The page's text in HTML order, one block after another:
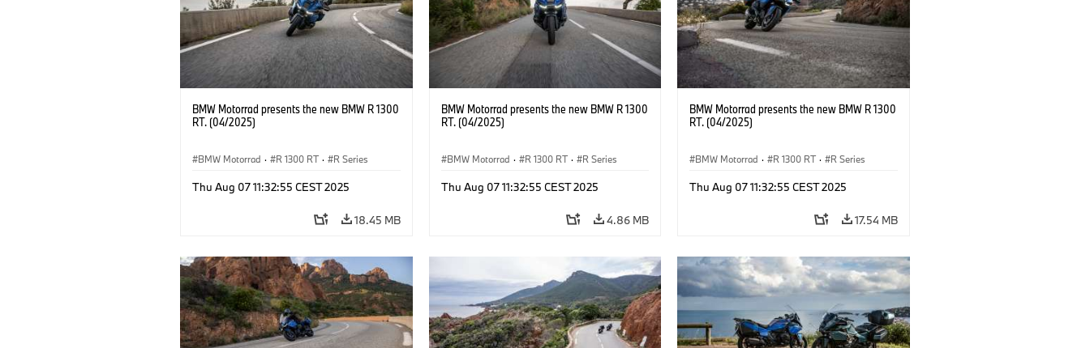
BMW Motorrad presents the new BMW R 1300
RT. (04/2025)
BMW Motorrad · R 1300 RT · R Series
Thu Aug 07 11:32:55 CEST 2025
18.45 MB
BMW Motorrad presents the new BMW R 1300
RT. (04/2025)
BMW Motorrad · R 1300 RT · R Series
Thu Aug 07 11:32:55 CEST 2025
4.86 MB
BMW Motorrad presents the new BMW R 1300
RT. (04/2025)
BMW Motorrad · R 1300 RT · R Series
Thu Aug 07 11:32:55 CEST 2025
17.54 MB